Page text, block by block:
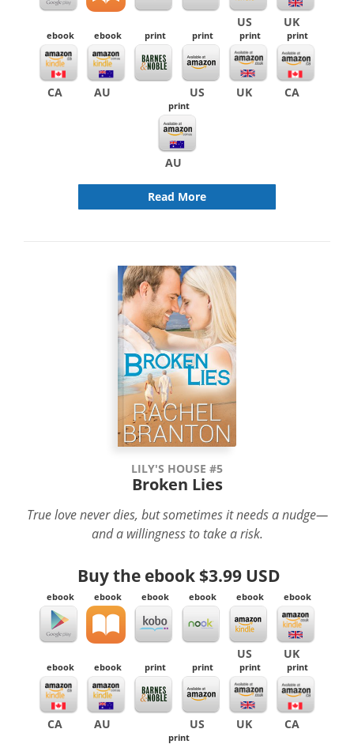
US UK
ebook
CA
ebook
AU
print print
US
print
UK
print
CA
print
AU
Read More
LILY'S HOUSE #5
Broken Lies
True love never dies, but sometimes it needs a nudge—
and a willingness to take a risk.
Buy the ebook $3.99 USD
ebook ebook ebook ebook ebook
US
ebook
UK
ebook
CA
ebook
AU
print print
US
print
UK
print
CA
print